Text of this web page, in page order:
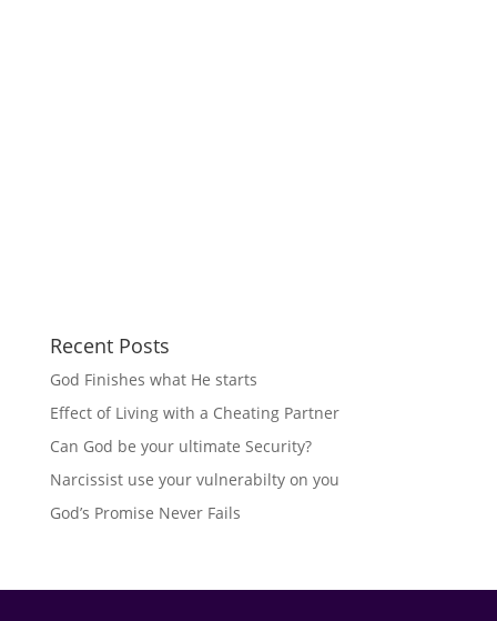
Recent Posts
God Finishes what He starts
Effect of Living with a Cheating Partner
Can God be your ultimate Security?
Narcissist use your vulnerabilty on you
God’s Promise Never Fails